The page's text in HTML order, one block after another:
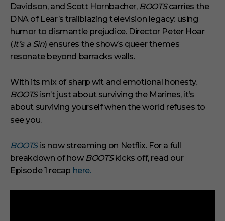
Davidson, and Scott Hornbacher, BOOTScarries the
DNA of Lear’s trailblazing television legacy: using
humor to dismantle prejudice. Director Peter Hoar
(It’s a Sin) ensures the show’s queer themes
resonate beyond barracks walls.
With its mix of sharp wit and emotional honesty,
BOOTSisn’t just about surviving the Marines, it’s
about surviving yourself when the world refuses to
see you.
BOOTSis now streaming on Netflix. For a full
breakdown of how BOOTSkicks off, read our
Episode 1 recap here.